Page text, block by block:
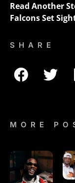
Read Another
Falcons Set
SHARE
MORE